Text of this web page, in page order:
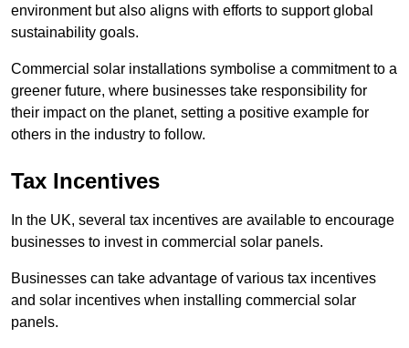
environment but also aligns with efforts to support global
sustainability goals.
Commercial solar installations symbolise a commitment to a
greener future, where businesses take responsibility for
their impact on the planet, setting a positive example for
others in the industry to follow.
Tax Incentives
In the UK, several tax incentives are available to encourage
businesses to invest in commercial solar panels.
Businesses can take advantage of various tax incentives
and solar incentives when installing commercial solar
panels.